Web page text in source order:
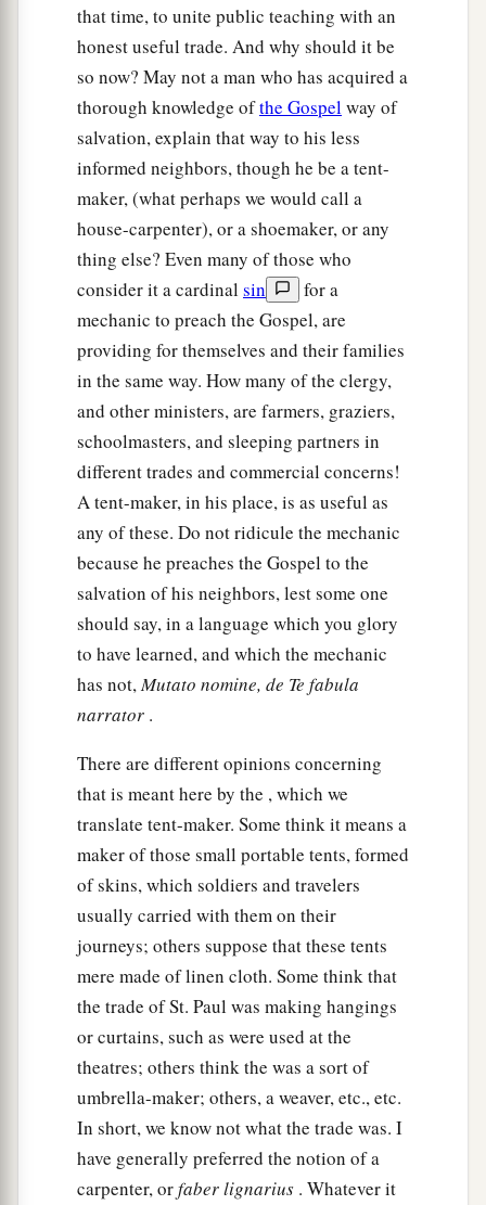
want to be a judge of suchmatters.”
And he drove them from the judgment seat.
Then all the Greeks took Sosthenes, the ruler
of the synagogue, and beathimbefore the
judgment seat. But Gallio took no notice of these
things.
Paul Returns to Antioch
So Paul still remained 1a good while. Then he
took leave of the brethren and sailed for Syria,
and Priscilla and Aquila
with him. a
hair cut off atbCenchrea, for he had taken a
vow.
And he came to Ephesus, and left them there;
but he himself entered the synagogue and
reasoned with the Jews.
When they asked him to stay a longer time
with them, he did not consent,
but took leave of them, saying, a“I must by all
means keep this coming feast in Jerusalem; but I
will return again to you,
sailed from Ephesus.
And when he had landed ataCaesarea, and
gone up and greeted the church, he went down to
Antioch. ‡
After he had spent some timethere,
departed and went over the region of Galatia
and Phrygia in order,b strengthening all the
disciples. ‡
Ministry of Apollos
Now a certain Jew named Apollos, born at
Alexandria, an eloquent manandmighty in the
Scriptures, came to Ephesus.
that time, to unite public teaching with an
honest useful trade. And why should it be
so now? May not a man who has acquired a
thorough knowledge ofthe Gospelway of
salvation, explain that way to his less
informed neighbors, though he be a tent-
maker, (what perhaps we would call a
house-carpenter), or a shoemaker, or any
thing else? Even many of those who
consider it a cardinal sin
for a
mechanic to preach the Gospel, are
providing for themselves and their families
in the same way. How many of the clergy,
and other ministers, are farmers, graziers,
schoolmasters, and sleeping partners in
different trades and commercial concerns!
A tent-maker, in his place, is as useful as
any of these. Do not ridicule the mechanic
because he preaches the Gospel to the
salvation of his neighbors, lest some one
should say, in a language which you glory
to have learned, and which the mechanic
has not,Mutato nomine, de Te fabula
narrator .
There are different opinions concerning
that is meant here by the , which we
translate tent-maker. Some think it means a
maker of those small portable tents, formed
of skins, which soldiers and travelers
usually carried with them on their
journeys; others suppose that these tents
mere made of linen cloth. Some think that
the trade of St. Paul was making hangings
or curtains, such as were used at the
theatres; others think the was a sort of
umbrella-maker; others, a weaver, etc., etc.
In short, we know not what the trade was. I
have generally preferred the notion of a
carpenter, orfaber lignarius . Whatever it